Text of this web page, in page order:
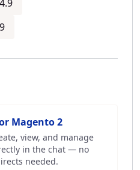
Magento 2
view, and manage
in the chat — no
needed.